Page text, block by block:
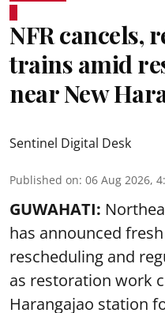
NFR cancels,
trains amid
near New
Sentinel Digital Desk
Published on: 06 Aug 2026,
GUWAHATI:
has announced
rescheduling and
as restoration work
Harangajao station